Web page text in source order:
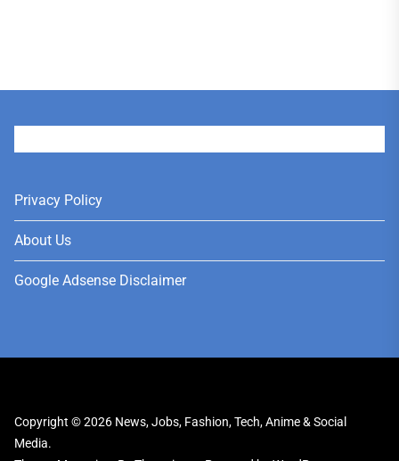
Privacy Policy
About Us
Google Adsense Disclaimer
Copyright © 2026 News, Jobs, Fashion, Tech, Anime & Social
Media.